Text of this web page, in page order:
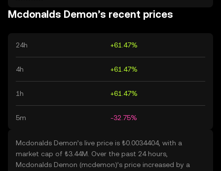
Mcdonalds Demon’s recent prices
24h +61.47%
4h +61.47%
1h +61.47%
5m -32.75%
Mcdonalds Demon’s live price is ₺0.0034404, with a
market cap of ₺3.44M. Over the past 24 hours,
Mcdonalds Demon (mcdemon)’s price increased by a